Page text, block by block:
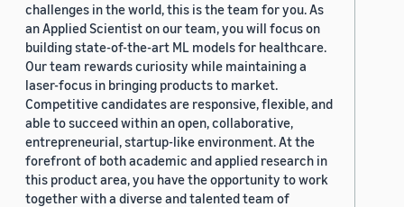
challenges in the world, this is the team for you. As
an Applied Scientist on our team, you will focus on
building state-of-the-art ML models for healthcare.
Our team rewards curiosity while maintaining a
laser-focus in bringing products to market.
Competitive candidates are responsive, flexible, and
able to succeed within an open, collaborative,
entrepreneurial, startup-like environment. At the
forefront of both academic and applied research in
this product area, you have the opportunity to work
together with a diverse and talented team of